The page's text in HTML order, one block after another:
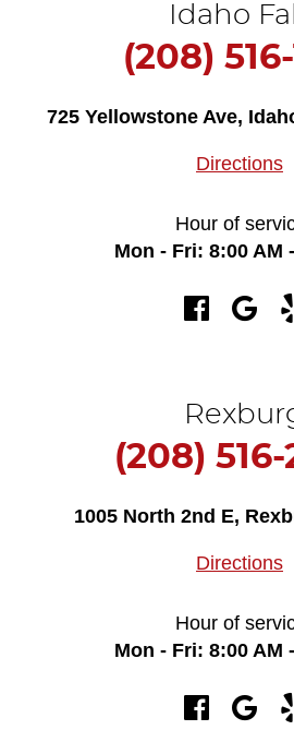
Idaho
(208)
725 Yellowstone Ave,
Directions
Hour of
Mon - Fri: 8:00 AM
(208)
1005 North 2nd E,
Directions
Hour of
Mon - Fri: 8:00 AM